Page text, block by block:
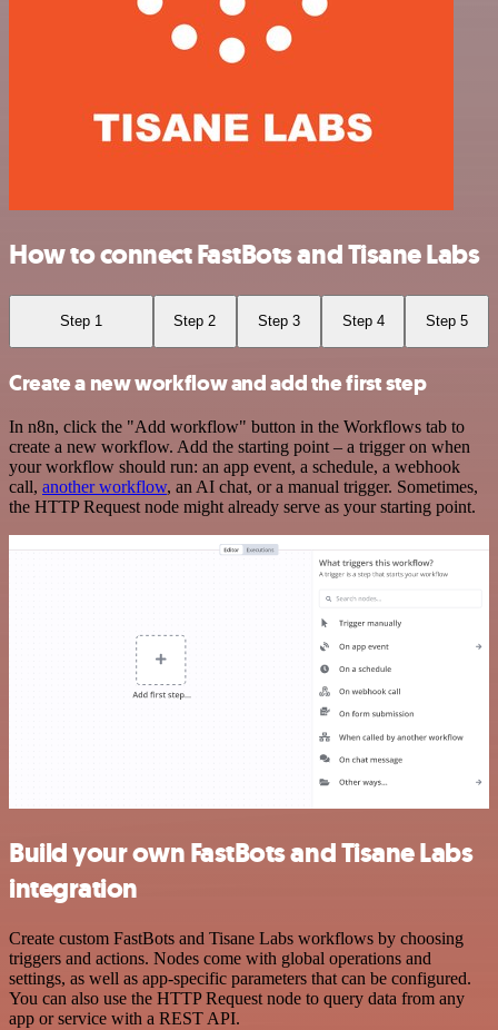
How to connect FastBots and Tisane Labs
Step 1 Step 2 Step 3 Step 4 Step 5
Create a new workflow and add the first step
In n8n, click the "Add workflow" button in the Workflows tab to
create a new workflow. Add the starting point – a trigger on when
your workflow should run: an app event, a schedule, a webhook
call, another workflow, an AI chat, or a manual trigger. Sometimes,
the HTTP Request node might already serve as your starting point.
Build your own FastBots and Tisane Labs
integration
Create custom FastBots and Tisane Labs workflows by choosing
triggers and actions. Nodes come with global operations and
settings, as well as app-specific parameters that can be configured.
You can also use the HTTP Request node to query data from any
app or service with a REST API.